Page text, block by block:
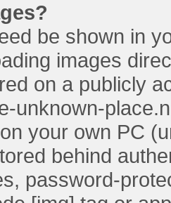
be shown in
images
on a publicly
unknown-
your own PC
behind
password-